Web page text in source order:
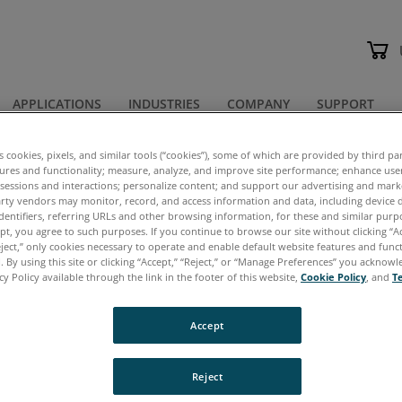
APPLICATIONS INDUSTRIES COMPANY SUPPORT
Notes
PDFformat, which requires Adobe
to download this free software.
– When you click to
cookies, pixels, and similar tools (“cookies”), some of which are provided by third
and functionality; measure, analyze, and improve site performance; enhance
and interactions; personalize content; and support our advertising and
vendors may monitor, record, and access information and data, including device
referring URLs and other browsing information, for these and similar
you agree to such purposes. If you continue to browse our site without clicking
only cookies necessary to operate and enable default website features and
By using this site or clicking “Accept,” “Reject,” or “Manage Preferences” you
Policy available through the link in the footer of this website, Cookie Policy, and
Reject
Accept